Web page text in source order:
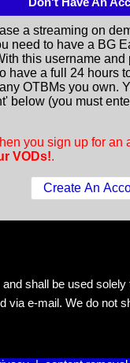
a streaming on
need to have a BG
this username
have a full 24 hours
OTBMs you own.
below (you must
you sign up for an
VODs!.
shall be used
e-mail. We do not